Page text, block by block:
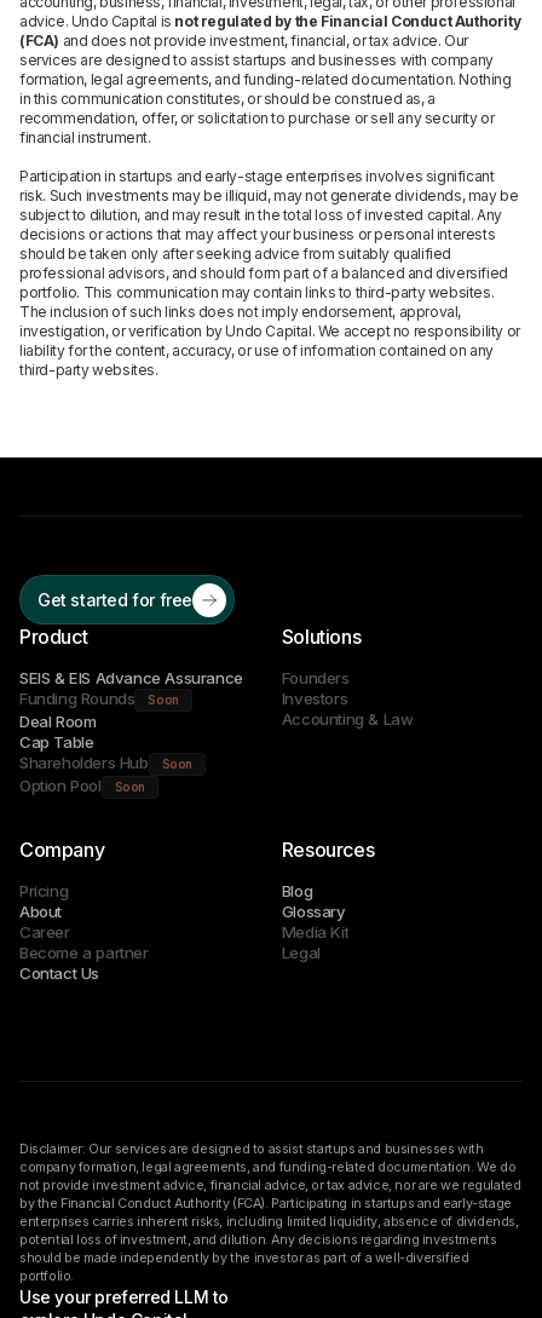
advice. Undo Capital is not regulated by the Financial Conduct Authority
(FCA) and does not provide investment, financial, or tax advice. Our
services are designed to assist startups and businesses with company
formation, legal agreements, and funding-related documentation. Nothing
in this communication constitutes, or should be construed as, a
recommendation, offer, or solicitation to purchase or sell any security or
financial instrument.
Participation in startups and early-stage enterprises involves significant
risk. Such investments may be illiquid, may not generate dividends, may be
subject to dilution, and may result in the total loss of invested capital. Any
decisions or actions that may affect your business or personal interests
should be taken only after seeking advice from suitably qualified
professional advisors, and should form part of a balanced and diversified
portfolio. This communication may contain links to third-party websites.
The inclusion of such links does not imply endorsement, approval,
investigation, or verification by Undo Capital. We accept no responsibility or
liability for the content, accuracy, or use of information contained on any
third-party websites.
Get started for free
Product
SEIS & EIS Advance Assurance
Funding Rounds
Soon
Deal Room
Cap Table
Shareholders Hub
Soon
Option Pool Soon
Solutions
Founders
Investors
Accounting & Law
Company
Pricing
About
Career
Become a partner
Contact Us
Resources
Blog
Glossary
Media Kit
Legal
Disclaimer: Our services are designed to assist startups and businesses with
company formation, legal agreements, and funding-related documentation. We do
not provide investment advice, financial advice, or tax advice, nor are we regulated
by the Financial Conduct Authority (FCA). Participating in startups and early-stage
enterprises carries inherent risks, including limited liquidity, absence of dividends,
potential loss of investment, and dilution. Any decisions regarding investments
should be made independently by the investor as part of a well-diversified
portfolio.
Use your preferred LLM to